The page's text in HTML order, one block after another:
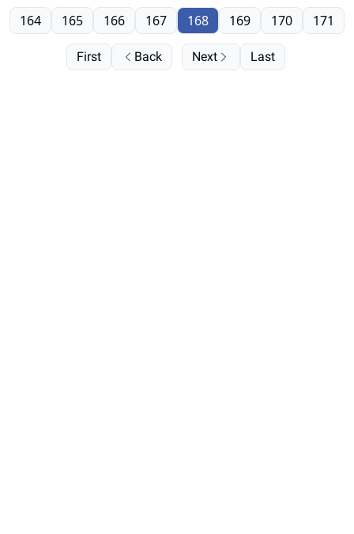
First Back
164 165 166 167 168 169 170 171
Next Last